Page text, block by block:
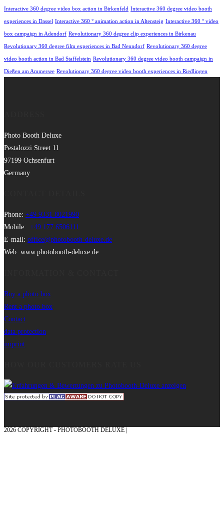
Interactive 360 degree video box action in Birkenfeld Interactive 360 degree video booth
experiences in Dassel Interactive 360 ° animation action in Altensteig Interactive 360 ° video
box campaign in Adendorf Revolutionary 360 degree clip experiences in Birkenau
Revolutionary 360 degree film experiences in Bad Nenndorf Revolutionary 360 degree
video booth action in Bad Staffelstein Revolutionary 360 degree video booth campaign in
Dießen am Ammersee Revolutionary 360 degree video booth experiences in Riedlingen
Photo Booth Deluxe
Pestalozzi Street 11
97199 Ochsenfurt
Germany
Phone: +49 9331 8021990
Mobile: +49 177 6506111
E-mail: office@photobooth-deluxe.de
Web: www.photobooth-deluxe.de
Buy a photo box
Rent a photo box
Contact
data protection
imprint
2026 COPYRIGHT - PHOTOBOOTH DELUXE |